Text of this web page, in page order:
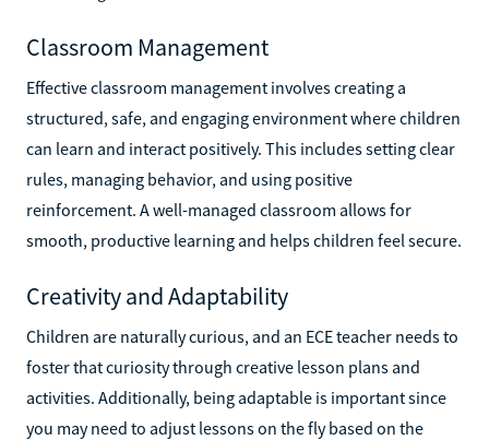
Classroom Management
Effective classroom management involves creating a
structured, safe, and engaging environment where children
can learn and interact positively. This includes setting clear
rules, managing behavior, and using positive
reinforcement. A well-managed classroom allows for
smooth, productive learning and helps children feel secure.
Creativity and Adaptability
Children are naturally curious, and an ECE teacher needs to
foster that curiosity through creative lesson plans and
activities. Additionally, being adaptable is important since
you may need to adjust lessons on the fly based on the